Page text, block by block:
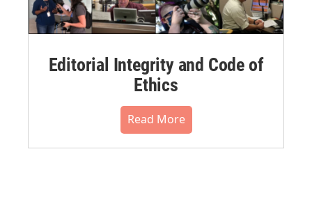
Editorial Integrity and Code of
Ethics
Read More